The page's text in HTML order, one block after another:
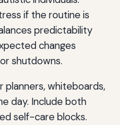
if the routine is
predictability
changes
shutdowns.
planners, whiteboards,
day. Include both
self-care blocks.